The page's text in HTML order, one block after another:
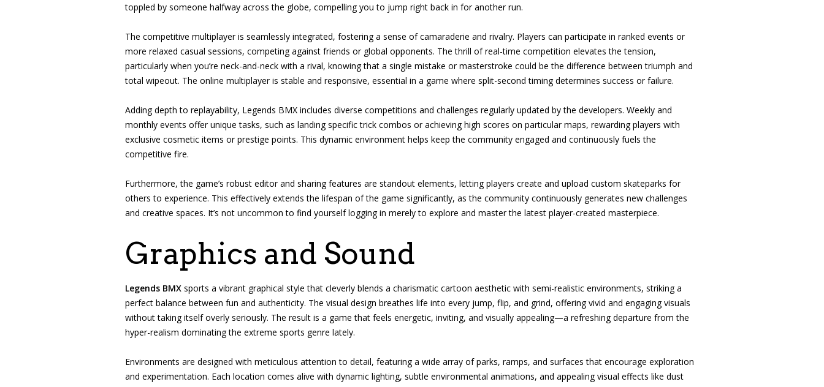
toppled by someone halfway across the globe, compelling you to jump right back in for another run.
The competitive multiplayer is seamlessly integrated, fostering a sense of camaraderie and rivalry. Players can participate in ranked events or
more relaxed casual sessions, competing against friends or global opponents. The thrill of real-time competition elevates the tension,
particularly when you’re neck-and-neck with a rival, knowing that a single mistake or masterstroke could be the difference between triumph and
total wipeout. The online multiplayer is stable and responsive, essential in a game where split-second timing determines success or failure.
Adding depth to replayability, Legends BMX includes diverse competitions and challenges regularly updated by the developers. Weekly and
monthly events offer unique tasks, such as landing specific trick combos or achieving high scores on particular maps, rewarding players with
exclusive cosmetic items or prestige points. This dynamic environment helps keep the community engaged and continuously fuels the
competitive fire.
Furthermore, the game’s robust editor and sharing features are standout elements, letting players create and upload custom skateparks for
others to experience. This effectively extends the lifespan of the game significantly, as the community continuously generates new challenges
and creative spaces. It’s not uncommon to find yourself logging in merely to explore and master the latest player-created masterpiece.
Graphics and Sound
Legends BMX sports a vibrant graphical style that cleverly blends a charismatic cartoon aesthetic with semi-realistic environments, striking a
perfect balance between fun and authenticity. The visual design breathes life into every jump, flip, and grind, offering vivid and engaging visuals
without taking itself overly seriously. The result is a game that feels energetic, inviting, and visually appealing—a refreshing departure from the
hyper-realism dominating the extreme sports genre lately.
Environments are designed with meticulous attention to detail, featuring a wide array of parks, ramps, and surfaces that encourage exploration
and experimentation. Each location comes alive with dynamic lighting, subtle environmental animations, and appealing visual effects like dust